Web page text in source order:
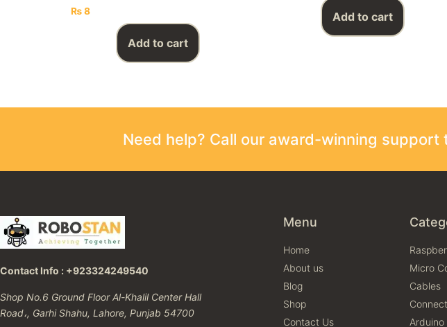
₨8
Add to cart
Add to cart
Need help? Call our award-winning
Contact Info : +923324249540
Shop No.6 Ground Floor Al-Khalil Center Hall
Road،, Garhi Shahu, Lahore, Punjab 54700
Menu
Home
About us
Blog
Shop
Contact Us
Micro
Cables
Arduino